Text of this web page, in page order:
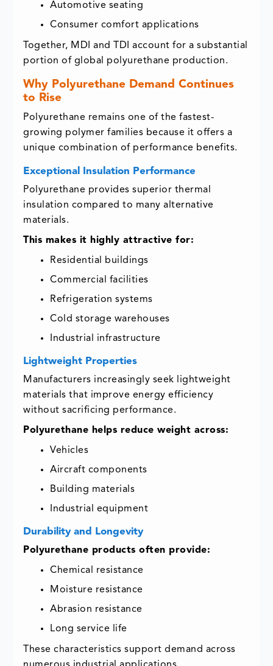
Automotive seating
Consumer comfort applications
Together, MDI and TDI account for a substantial
portion of global polyurethane production.
Why Polyurethane Demand Continues
to Rise
Polyurethane remains one of the fastest-
growing polymer families because it offers a
unique combination of performance benefits.
Exceptional Insulation Performance
Polyurethane provides superior thermal
insulation compared to many alternative
materials.
This makes it highly attractive for:
Residential buildings
Commercial facilities
Refrigeration systems
Cold storage warehouses
Industrial infrastructure
Lightweight Properties
Manufacturers increasingly seek lightweight
materials that improve energy efficiency
without sacrificing performance.
Polyurethane helps reduce weight across:
Vehicles
Aircraft components
Building materials
Industrial equipment
Durability and Longevity
Polyurethane products often provide:
Chemical resistance
Moisture resistance
Abrasion resistance
Long service life
These characteristics support demand across